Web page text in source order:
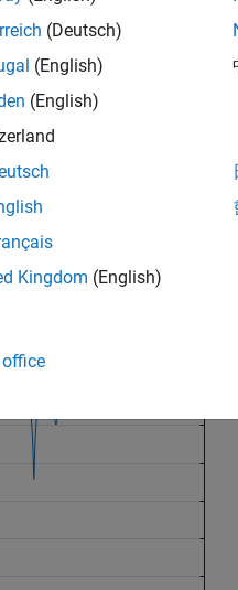
...
power spectrum of the
(Deutsch)
(English)
(English)
Kingdom (English)